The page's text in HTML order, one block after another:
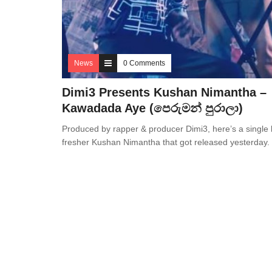
News 0 Comments
Dimi3 Presents Kushan Nimantha –
Kawadada Aye (පෙරුමන් පුරාලා)
Produced by rapper & producer Dimi3, here’s a single
fresher Kushan Nimantha that got released yesterday.